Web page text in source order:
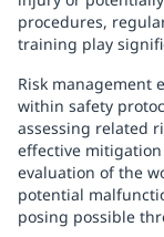
procedures,
training play
Risk management
within safety
assessing related
effective
evaluation of the
potential
posing possible